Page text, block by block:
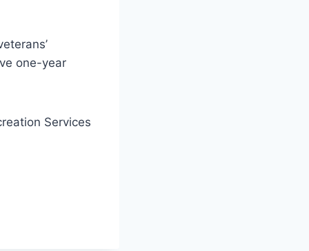
one-year
Services